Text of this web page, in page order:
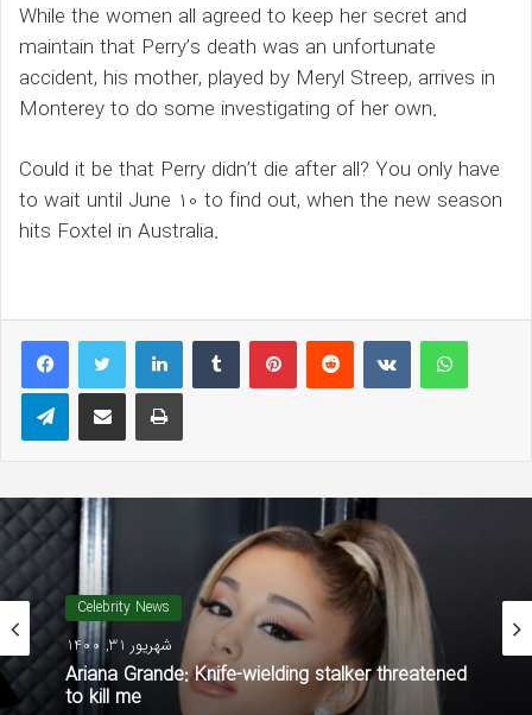
While the women all agreed to keep her secret and
maintain that Perry’s death was an unfortunate
accident, his mother, played by Meryl Streep, arrives in
Monterey to do some investigating of her own.
Could it be that Perry didn’t die after all? You only have
to wait until June 10 to find out, when the new season
hits Foxtel in Australia.
LinkedInTumblr PinterestReddit VKontakte
TelegramShare via Email Print
Celebrity News
شهریور 31, 1400
Ariana Grande: Knife-wielding stalker threatened
to kill me